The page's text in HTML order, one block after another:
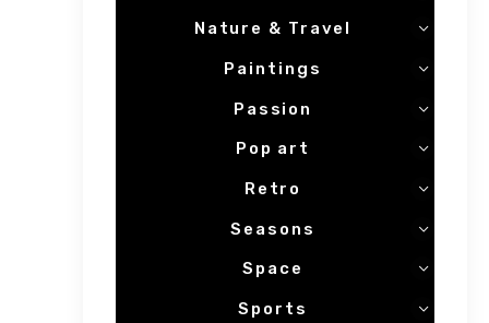
Nature & Travel
Paintings
Passion
Pop art
Retro
Seasons
Space
Sports